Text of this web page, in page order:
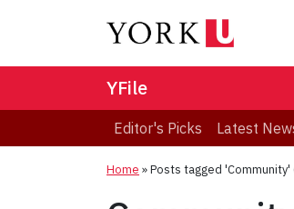
YFile
Editor's Picks Latest
Home »Posts tagged 'Community'